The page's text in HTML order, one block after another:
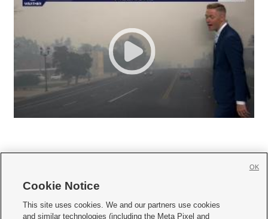
     
Cookie Notice
This site uses cookies. We and our partners use cookies
and similar technologies (including the Meta Pixel and
OK